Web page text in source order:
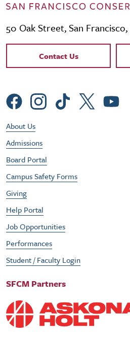
50 Oak Street, San Francisco,
Contact Links
Contact Us
Social Menu
Footer Utility
About Us
Admissions
Board Portal
Campus Safety Forms
Giving
Help Portal
Job Opportunities
Performances
Student / Faculty Login
SFCM Partners